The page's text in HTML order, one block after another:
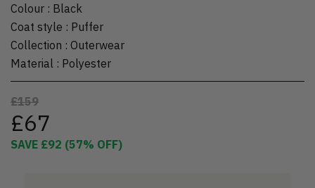
Colour : Black
Coat style : Puffer
Collection : Outerwear
Material : Polyester
£159
£67
SAVE £92 (57% OFF)